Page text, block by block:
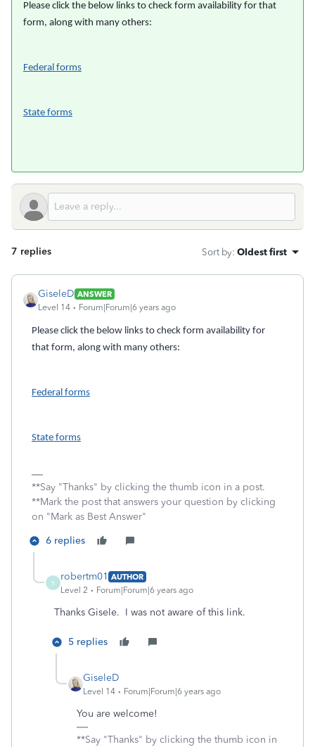
Please click the below links to check form availability for that
form, along with many others:
Federal forms
State forms
7 replies Sort by: Oldest first
GiseleD ANSWER
Level 14
Forum|Forum|6 years ago
Please click the below links to check form availability for
that form, along with many others:
Federal forms
State forms
**Say "Thanks" by clicking the thumb icon in a post.
**Mark the post that answers your question by clicking
on "Mark as Best Answer"
6 replies
R
robertm01 AUTHOR
Level 2
Forum|Forum|6 years ago
Thanks Gisele. I was not aware of this link.
5 replies
GiseleD
Level 14 Forum|Forum|6 years ago
You are welcome!
**Say "Thanks" by clicking the thumb icon in